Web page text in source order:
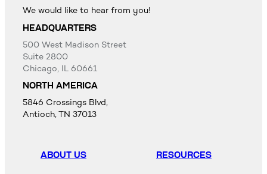
We would like to hear from you!
HEADQUARTERS
500 West Madison Street
Suite 2800
Chicago, IL 60661
NORTH AMERICA
5846 Crossings Blvd,
Antioch, TN 37013
ABOUT US RESOURCES